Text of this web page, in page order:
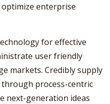
enterprise
for effective
user friendly
markets. Credibly supply
process-centric
next-generation ideas